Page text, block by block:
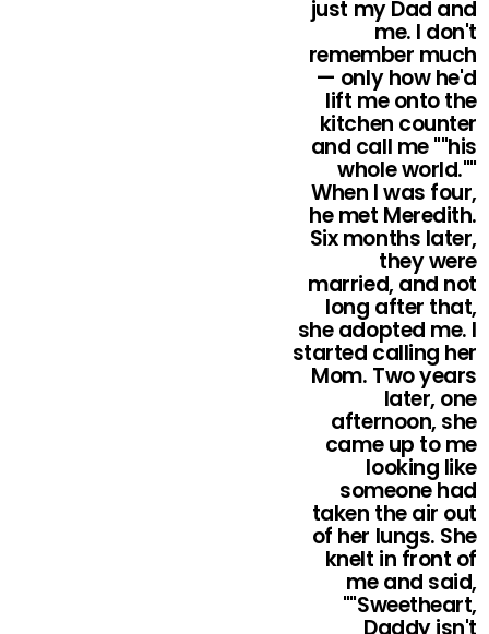
just my Dad and
me. I don't
remember much
— only how he'd
lift me onto the
kitchen counter
and call me ""his
whole world.""
When I was four,
he met Meredith.
Six months later,
they were
married, and not
long after that,
she adopted me. I
started calling her
Mom. Two years
later, one
afternoon, she
came up to me
looking like
someone had
taken the air out
of her lungs. She
knelt in front of
me and said,
""Sweetheart,